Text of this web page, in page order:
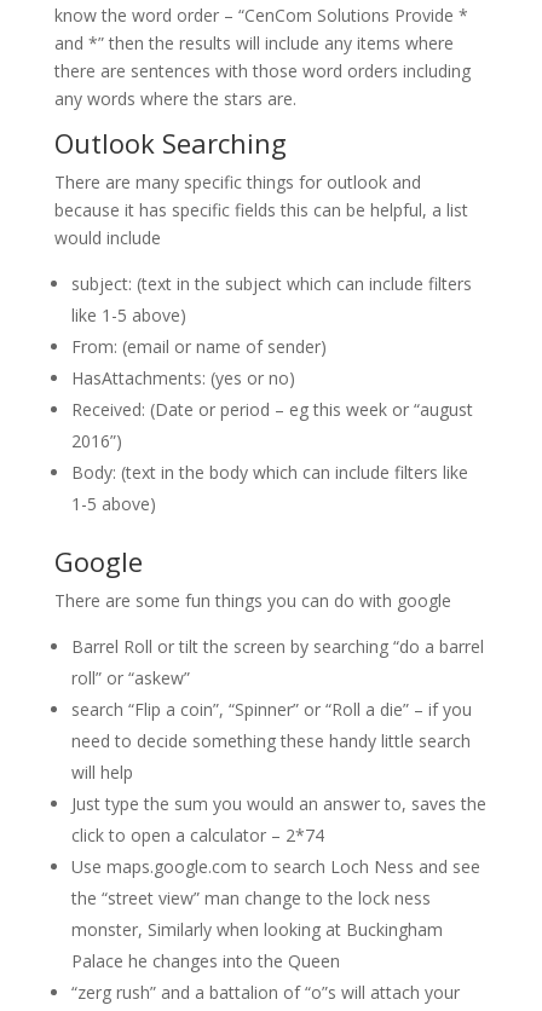
know the word order – “CenCom Solutions Provide *
and *” then the results will include any items where
there are sentences with those word orders including
any words where the stars are.
Outlook Searching
There are many specific things for outlook and
because it has specific fields this can be helpful, a list
would include
subject: (text in the subject which can include filters
like 1-5 above)
From: (email or name of sender)
HasAttachments: (yes or no)
Received: (Date or period – eg this week or “august
2016”)
Body: (text in the body which can include filters like
1-5 above)
Google
There are some fun things you can do with google
Barrel Roll or tilt the screen by searching “do a barrel
roll” or “askew”
search “Flip a coin”, “Spinner” or “Roll a die” – if you
need to decide something these handy little search
will help
Just type the sum you would an answer to, saves the
click to open a calculator – 2*74
Use maps.google.com to search Loch Ness and see
the “street view” man change to the lock ness
monster, Similarly when looking at Buckingham
Palace he changes into the Queen
“zerg rush” and a battalion of “o”s will attach your